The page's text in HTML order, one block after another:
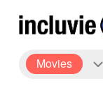
Movies